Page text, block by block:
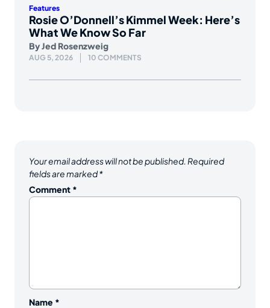
Features
Rosie O’Donnell’s Kimmel Week: Here’s
What We Know So Far
ByJed Rosenzweig
AUG 5, 2026 10 COMMENTS
Your email address will not be published. Required
fields are marked*
Comment *
Name *